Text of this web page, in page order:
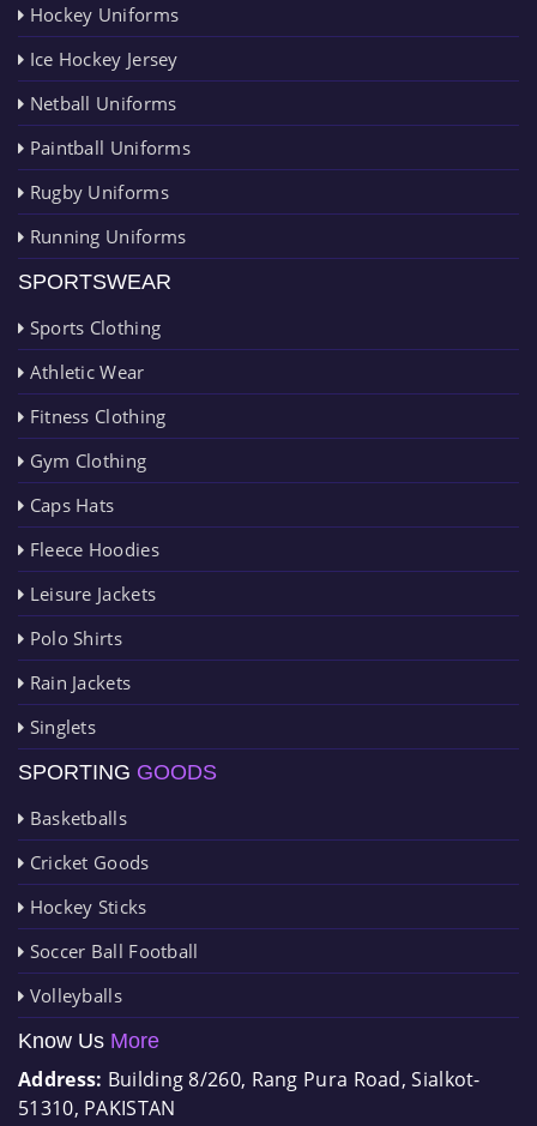
Hockey Uniforms
Ice Hockey Jersey
Netball Uniforms
Paintball Uniforms
Rugby Uniforms
Running Uniforms
SPORTSWEAR
Sports Clothing
Athletic Wear
Fitness Clothing
Gym Clothing
Caps Hats
Fleece Hoodies
Leisure Jackets
Polo Shirts
Rain Jackets
Singlets
SPORTING GOODS
Basketballs
Cricket Goods
Hockey Sticks
Soccer Ball Football
Volleyballs
Know Us More
Address: Building 8/260, Rang Pura Road, Sialkot-
51310, PAKISTAN